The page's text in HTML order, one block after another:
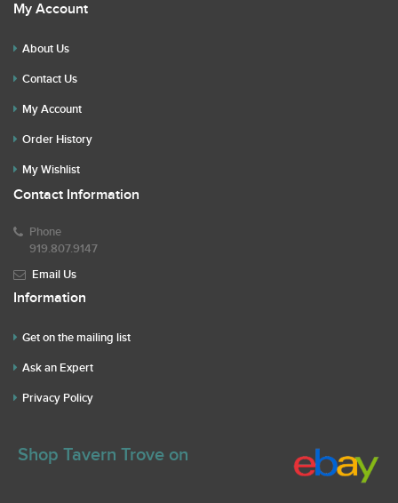
My Account
About Us
Contact Us
My Account
Order History
My Wishlist
Contact Information
Phone
919.807.9147
Email Us
Information
Get on the mailing list
Ask an Expert
Privacy Policy
Shop Tavern Trove on